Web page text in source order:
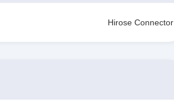
Hirose Connector